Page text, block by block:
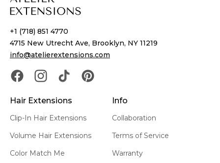
+1 (718) 851 4770
4715 New Utrecht Ave, Brooklyn, NY 11219
info@atelierextensions.com
Hair Extensions
Clip-In Hair Extensions
Volume Hair Extensions
Color Match Me
Info
Collaboration
Terms of Service
Warranty